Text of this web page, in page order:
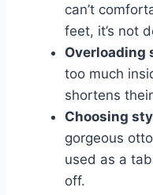
can’t
feet, it’s not
Overloading
too much
shortens
Choosing
gorgeous
used as a
off.